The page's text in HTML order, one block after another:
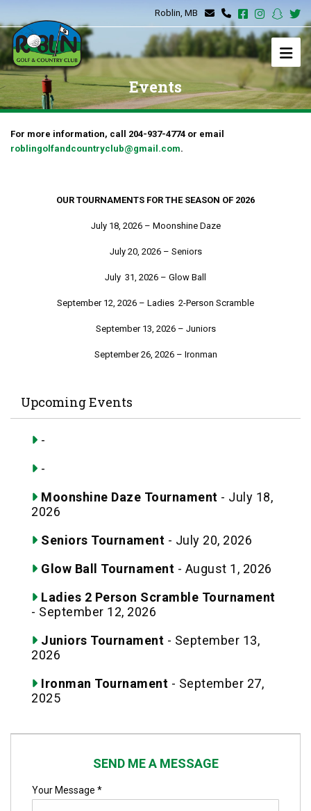
Roblin, MB
Events
For more information, call 204-937-4774 or email
roblingolfandcountryclub@gmail.com.
OUR TOURNAMENTS FOR THE SEASON OF 2026
July 18, 2026 – Moonshine Daze
July 20, 2026 – Seniors
July 31, 2026 – Glow Ball
September 12, 2026 – Ladies 2-Person Scramble
September 13, 2026 – Juniors
September 26, 2026 – Ironman
Upcoming Events
-
-
Moonshine Daze Tournament - July 18,
2026
Seniors Tournament - July 20, 2026
Glow Ball Tournament - August 1, 2026
Ladies 2 Person Scramble Tournament
- September 12, 2026
Juniors Tournament - September 13,
2026
Ironman Tournament - September 27,
2025
SEND ME A MESSAGE
Your Message *